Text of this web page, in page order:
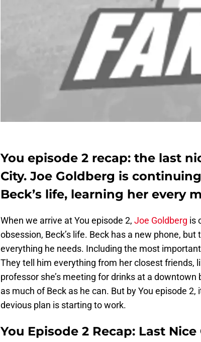
You episode 2 recap: the last
City. Joe Goldberg is
Beck’s life, learning her every
When we arrive at You episode 2, Joe Goldberg is
obsession, Beck’s life. Beck has a new phone,
everything he needs. Including the most
They tell him everything from her closest friends,
professor she’s meeting for drinks at a downtown
as much of Beck as he can. But by You episode 2,
devious plan is starting to work.
You Episode 2 Recap: Last